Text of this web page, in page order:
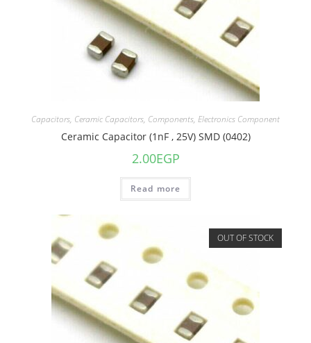
Capacitors, Ceramic Capacitors, Components, Electronics Component
Ceramic Capacitor (1nF , 25V) SMD (0402)
2.00EGP
Read more
OUT OF STOCK